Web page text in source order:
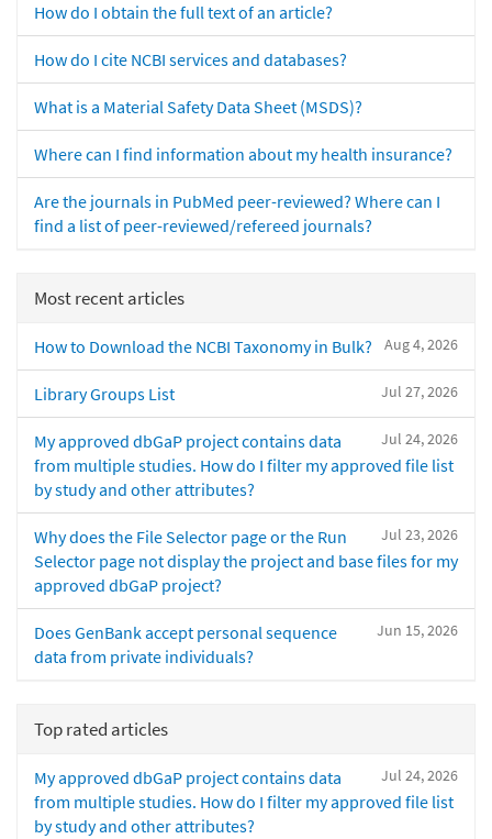
How do I obtain the full text of an article?
How do I cite NCBI services and databases?
What is a Material Safety Data Sheet (MSDS)?
Where can I find information about my health insurance?
Are the journals in PubMed peer-reviewed? Where can I
find a list of peer-reviewed/refereed journals?
Most recent articles
Aug 4, 2026
How to Download the NCBI Taxonomy in Bulk?
Jul 27, 2026
Library Groups List
Jul 24, 2026
My approved dbGaP project contains data
from multiple studies. How do I filter my approved file list
by study and other attributes?
Jul 23, 2026
Why does the File Selector page or the Run
Selector page not display the project and base files for my
approved dbGaP project?
Jun 15, 2026
Does GenBank accept personal sequence
data from private individuals?
Top rated articles
Jul 24, 2026
My approved dbGaP project contains data
from multiple studies. How do I filter my approved file list
by study and other attributes?